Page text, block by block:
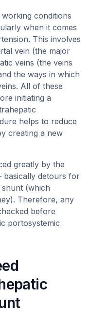
conditions
when it comes
This involves
vein (the major
veins (the veins
the ways in which
All of these
initiating a
helps to reduce
creating a new
greatly by the
basically detours for
(which
Therefore, any
before
portosystemic